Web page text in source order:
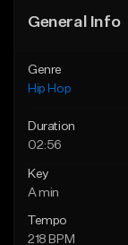
General Info
Genre
Hip Hop
Duration
02:56
Key
A min
Tempo
218 BPM